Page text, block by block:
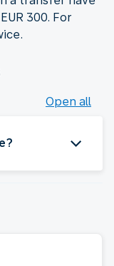
300. For
Open all